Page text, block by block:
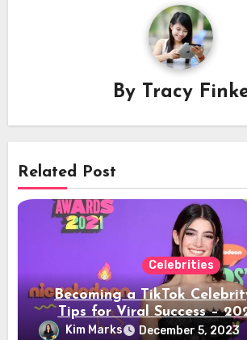
By Tracy
Related Post
Celebrities
Becoming a TikTok
Tips for Viral Success –
Kim Marks December 5, 2023